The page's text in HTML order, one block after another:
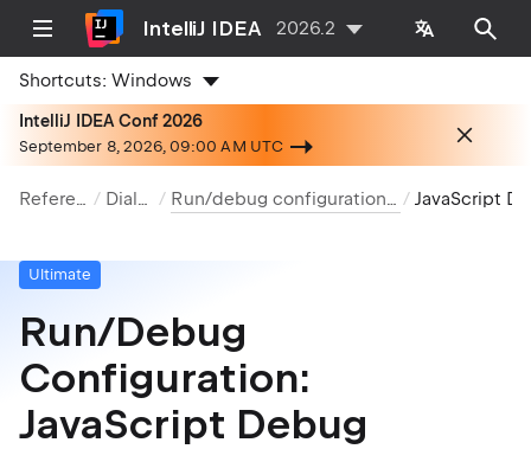
IntelliJ IDEA 2026.2
Shortcuts:Windows
IntelliJ IDEA Conf 2026
September 8, 2026, 09:00 AM UTC
Reference Dialogs Run/debug configurations dialog
Ultimate
Run/Debug
Configuration:
JavaScript Debug